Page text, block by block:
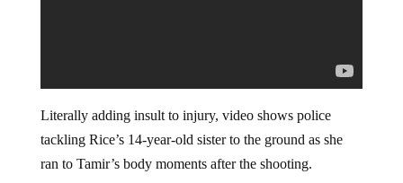
Literally adding insult to injury, video shows police
tackling Rice’s 14-year-old sister to the ground as she
ran to Tamir’s body moments after the shooting.